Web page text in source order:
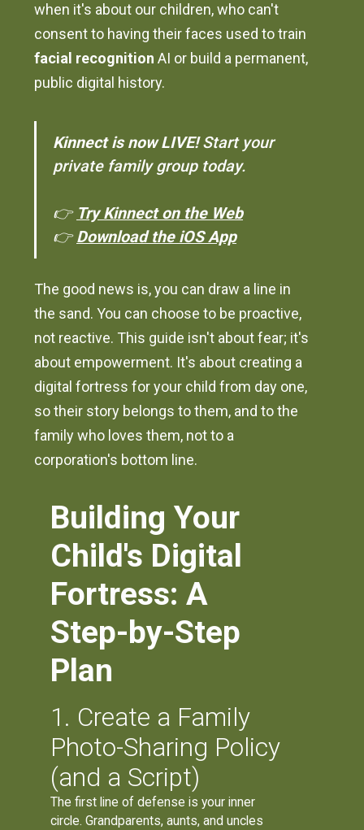
when it's about our children, who can't
consent to having their faces used to train
facial recognition AI or build a permanent,
public digital history.
Kinnect is now LIVE!Start your
private family group today.
👉 Try Kinnect on the Web
👉Download the iOS App
The good news is, you can draw a line in
the sand. You can choose to be proactive,
not reactive. This guide isn't about fear; it's
about empowerment. It's about creating a
digital fortress for your child from day one,
so their story belongs to them, and to the
family who loves them, not to a
corporation's bottom line.
Building Your
Child's Digital
Fortress: A
Step-by-Step
Plan
1. Create a Family
Photo-Sharing Policy
(and a Script)
The first line of defense is your inner
circle. Grandparents, aunts, and uncles